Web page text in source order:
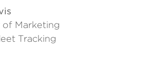
of Marketing
Tracking